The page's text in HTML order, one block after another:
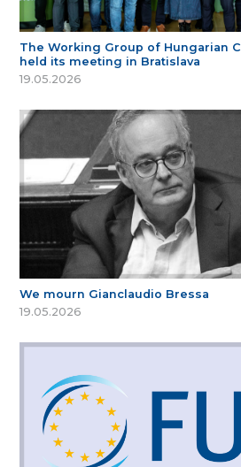
The Working Group of Hungarian
held its meeting in Bratislava
19.05.2026
We mourn Gianclaudio Bressa
19.05.2026